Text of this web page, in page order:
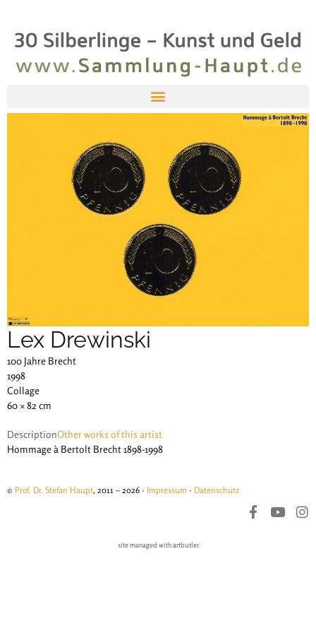
Lex Drewinski
100 Jahre Brecht
1998
Collage
60 × 82 cm
DescriptionOther works of this artist
Hommage à Bertolt Brecht 1898-1998
© Prof. Dr. Stefan Haupt, 2011 – 2026 · Impressum · Datenschutz
site managed with artbutler